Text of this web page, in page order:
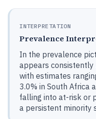
INTERPRETATION
Prevalence
In the prevalence
appears consistently
with estimates
3.0% in South Africa
falling into at-risk or
a persistent minority